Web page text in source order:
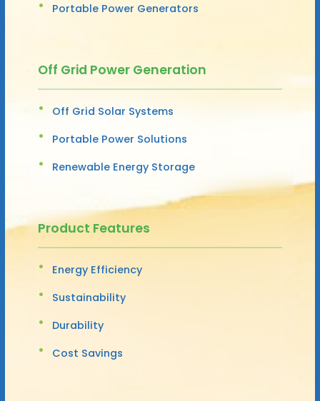
Portable Power Generators
Off Grid Power Generation
Off Grid Solar Systems
Portable Power Solutions
Renewable Energy Storage
Product Features
Energy Efficiency
Sustainability
Durability
Cost Savings